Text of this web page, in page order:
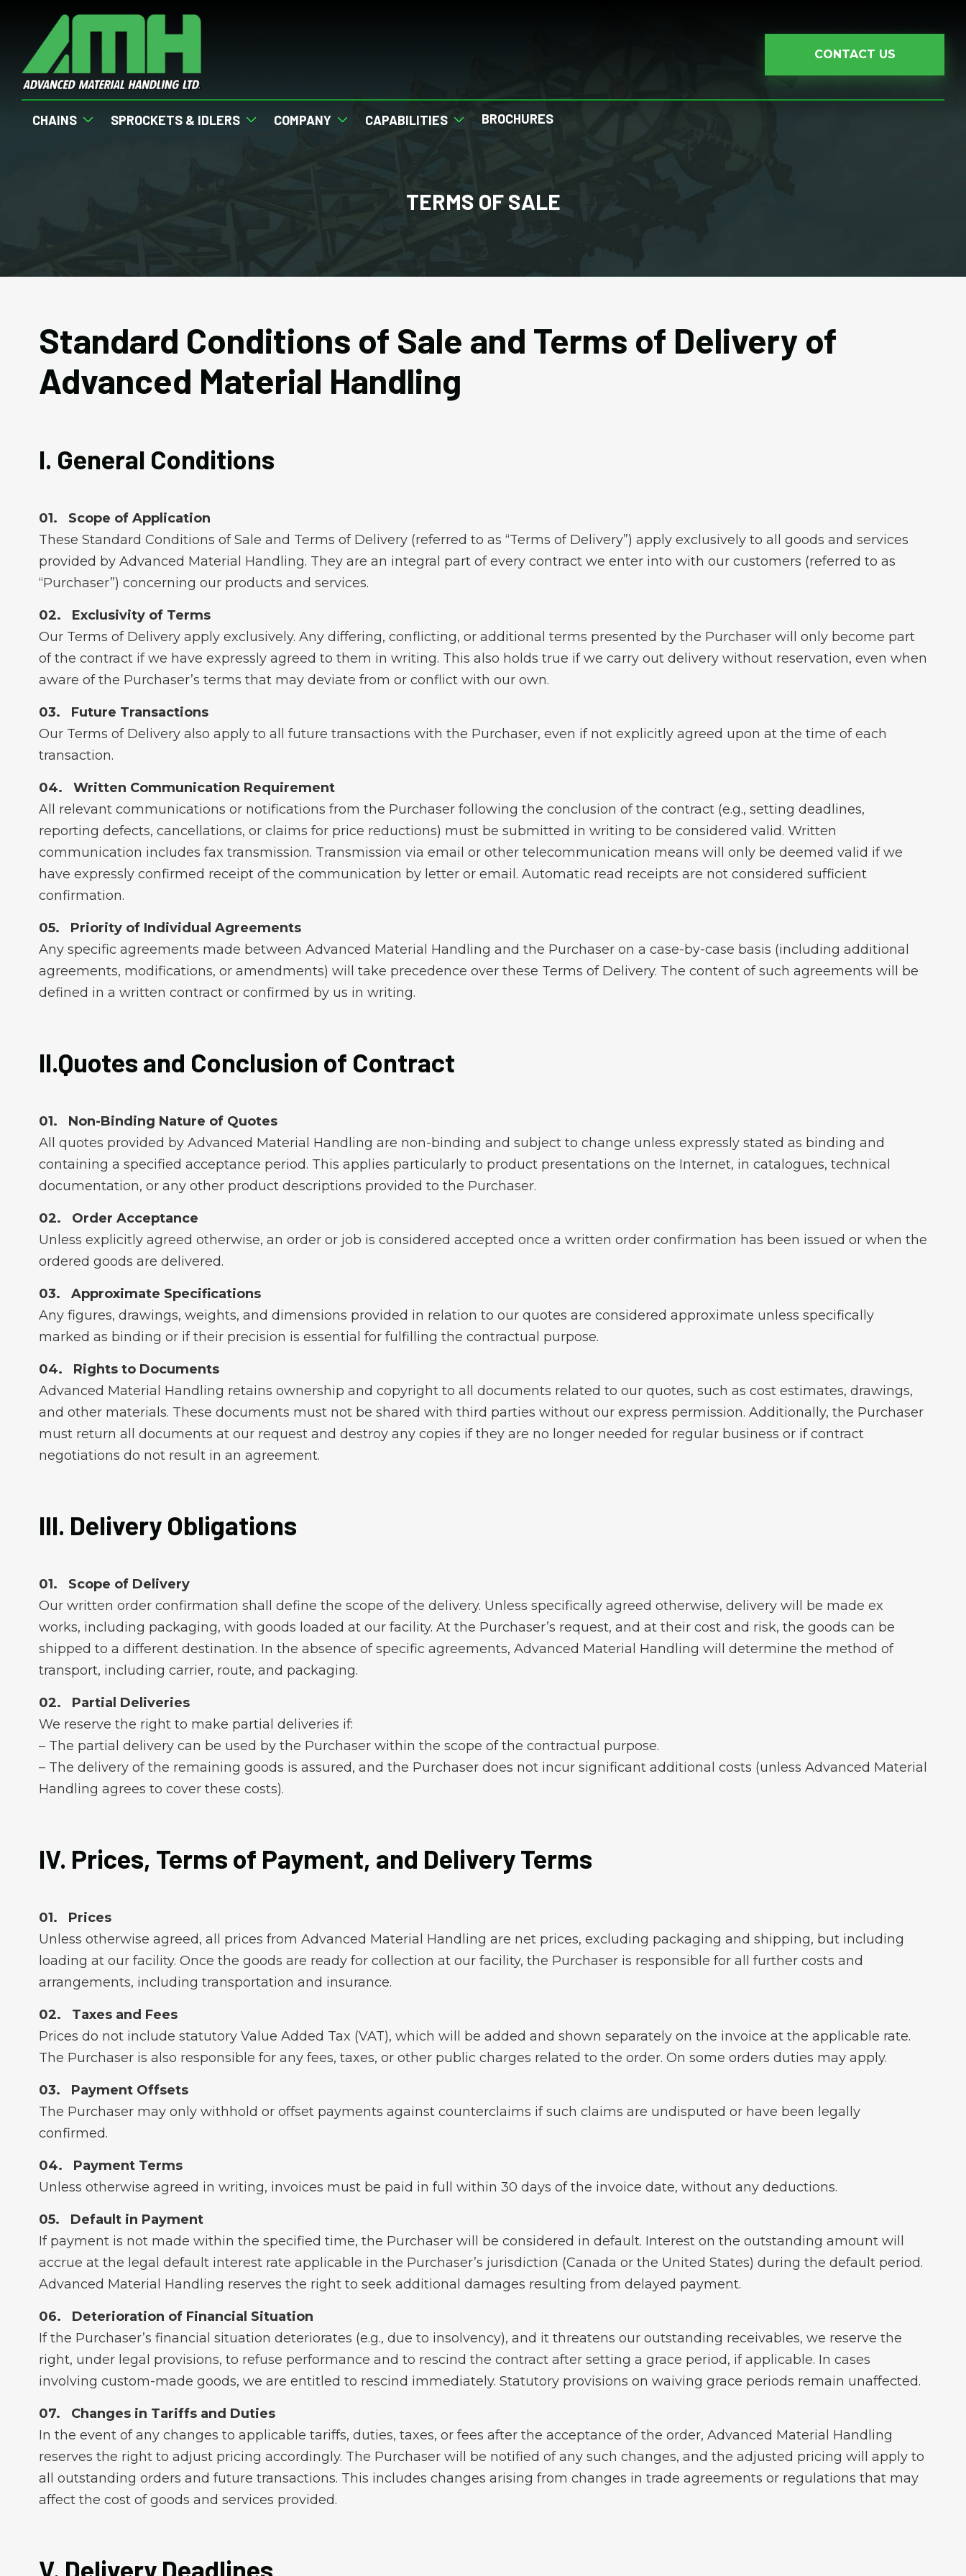
CONTACT US
CHAINS SPROCKETS & IDLERS COMPANY CAPABILITIES BROCHURES
TERMS OF SALE
Standard Conditions of Sale and Terms of Delivery of
Advanced Material Handling
I. General Conditions
Scope of Application
These Standard Conditions of Sale and Terms of Delivery (referred to as “Terms of Delivery”) apply exclusively to all goods and services
provided by Advanced Material Handling. They are an integral part of every contract we enter into with our customers (referred to as
“Purchaser”) concerning our products and services.
Exclusivity of Terms
Our Terms of Delivery apply exclusively. Any differing, conflicting, or additional terms presented by the Purchaser will only become part
of the contract if we have expressly agreed to them in writing. This also holds true if we carry out delivery without reservation, even when
aware of the Purchaser’s terms that may deviate from or conflict with our own.
Future Transactions
Our Terms of Delivery also apply to all future transactions with the Purchaser, even if not explicitly agreed upon at the time of each
transaction.
Written Communication Requirement
All relevant communications or notifications from the Purchaser following the conclusion of the contract (e.g., setting deadlines,
reporting defects, cancellations, or claims for price reductions) must be submitted in writing to be considered valid. Written
communication includes fax transmission. Transmission via email or other telecommunication means will only be deemed valid if we
have expressly confirmed receipt of the communication by letter or email. Automatic read receipts are not considered sufficient
confirmation.
Priority of Individual Agreements
Any specific agreements made between Advanced Material Handling and the Purchaser on a case-by-case basis (including additional
agreements, modifications, or amendments) will take precedence over these Terms of Delivery. The content of such agreements will be
defined in a written contract or confirmed by us in writing.
II.Quotes and Conclusion of Contract
Non-Binding Nature of Quotes
All quotes provided by Advanced Material Handling are non-binding and subject to change unless expressly stated as binding and
containing a specified acceptance period. This applies particularly to product presentations on the Internet, in catalogues, technical
documentation, or any other product descriptions provided to the Purchaser.
Order Acceptance
Unless explicitly agreed otherwise, an order or job is considered accepted once a written order confirmation has been issued or when the
ordered goods are delivered.
Approximate Specifications
Any figures, drawings, weights, and dimensions provided in relation to our quotes are considered approximate unless specifically
marked as binding or if their precision is essential for fulfilling the contractual purpose.
Rights to Documents
Advanced Material Handling retains ownership and copyright to all documents related to our quotes, such as cost estimates, drawings,
and other materials. These documents must not be shared with third parties without our express permission. Additionally, the Purchaser
must return all documents at our request and destroy any copies if they are no longer needed for regular business or if contract
negotiations do not result in an agreement.
III. Delivery Obligations
Scope of Delivery
Our written order confirmation shall define the scope of the delivery. Unless specifically agreed otherwise, delivery will be made ex
works, including packaging, with goods loaded at our facility. At the Purchaser’s request, and at their cost and risk, the goods can be
shipped to a different destination. In the absence of specific agreements, Advanced Material Handling will determine the method of
transport, including carrier, route, and packaging.
Partial Deliveries
We reserve the right to make partial deliveries if:
– The partial delivery can be used by the Purchaser within the scope of the contractual purpose.
– The delivery of the remaining goods is assured, and the Purchaser does not incur significant additional costs (unless Advanced Material
Handling agrees to cover these costs).
IV. Prices, Terms of Payment, and Delivery Terms
Prices
Unless otherwise agreed, all prices from Advanced Material Handling are net prices, excluding packaging and shipping, but including
loading at our facility. Once the goods are ready for collection at our facility, the Purchaser is responsible for all further costs and
arrangements, including transportation and insurance.
Taxes and Fees
Prices do not include statutory Value Added Tax (VAT), which will be added and shown separately on the invoice at the applicable rate.
The Purchaser is also responsible for any fees, taxes, or other public charges related to the order. On some orders duties may apply.
Payment Offsets
The Purchaser may only withhold or offset payments against counterclaims if such claims are undisputed or have been legally
confirmed.
Payment Terms
Unless otherwise agreed in writing, invoices must be paid in full within 30 days of the invoice date, without any deductions.
Default in Payment
If payment is not made within the specified time, the Purchaser will be considered in default. Interest on the outstanding amount will
accrue at the legal default interest rate applicable in the Purchaser’s jurisdiction (Canada or the United States) during the default period.
Advanced Material Handling reserves the right to seek additional damages resulting from delayed payment.
Deterioration of Financial Situation
If the Purchaser’s financial situation deteriorates (e.g., due to insolvency), and it threatens our outstanding receivables, we reserve the
right, under legal provisions, to refuse performance and to rescind the contract after setting a grace period, if applicable. In cases
involving custom-made goods, we are entitled to rescind immediately. Statutory provisions on waiving grace periods remain unaffected.
Changes in Tariffs and Duties
In the event of any changes to applicable tariffs, duties, taxes, or fees after the acceptance of the order, Advanced Material Handling
reserves the right to adjust pricing accordingly. The Purchaser will be notified of any such changes, and the adjusted pricing will apply to
all outstanding orders and future transactions. This includes changes arising from changes in trade agreements or regulations that may
affect the cost of goods and services provided.
V. Delivery Deadlines